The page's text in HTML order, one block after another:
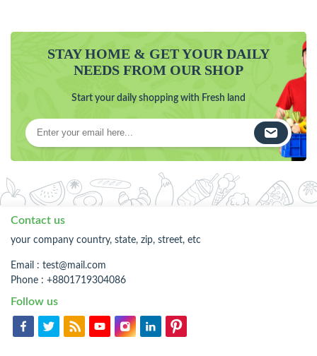
STAY HOME & GET YOUR DAILY
NEEDS FROM OUR SHOP
Start your daily shopping with Fresh land
Contact us
your company country, state, zip, street, etc
Email : test@mail.com
Phone : +8801719304086
Follow us